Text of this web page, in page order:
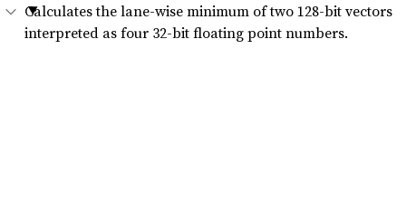
Calculates the lane-wise minimum of two 128-bit vectors
interpreted as four 32-bit floating point numbers.